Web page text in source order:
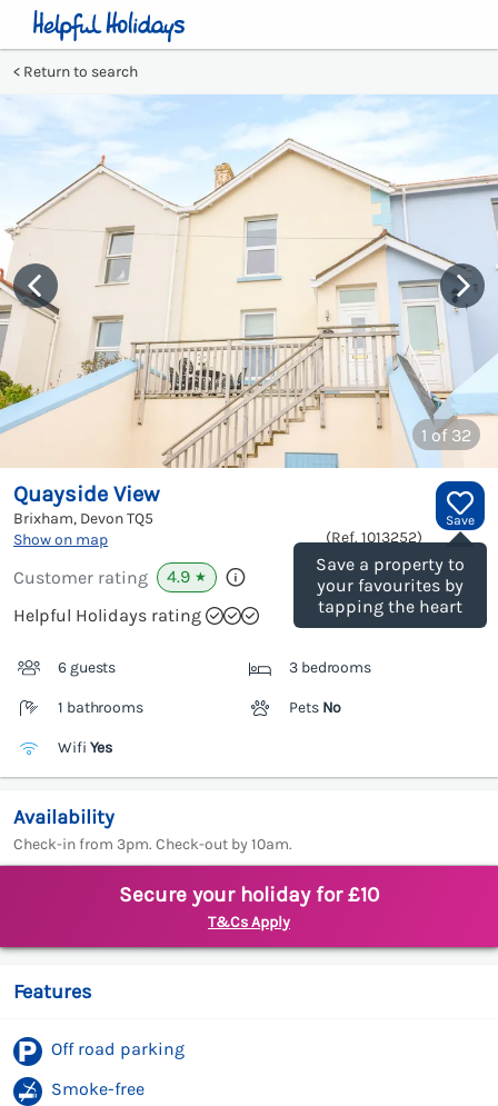
Return to search
1 of 32
Save
Save a property to
your favourites by
tapping the heart
Quayside View
Brixham, DevonTQ5
Show on map
(Ref. 1013252)
Customer rating 4.9 ★
Helpful Holidays rating
6 guests 3 bedrooms
1 bathrooms Pets No
Wifi Yes
Availability
Check-in from 3pm. Check-out by 10am.
Secure your holiday for £10
T&Cs Apply
Features
Off road parking
Smoke-free